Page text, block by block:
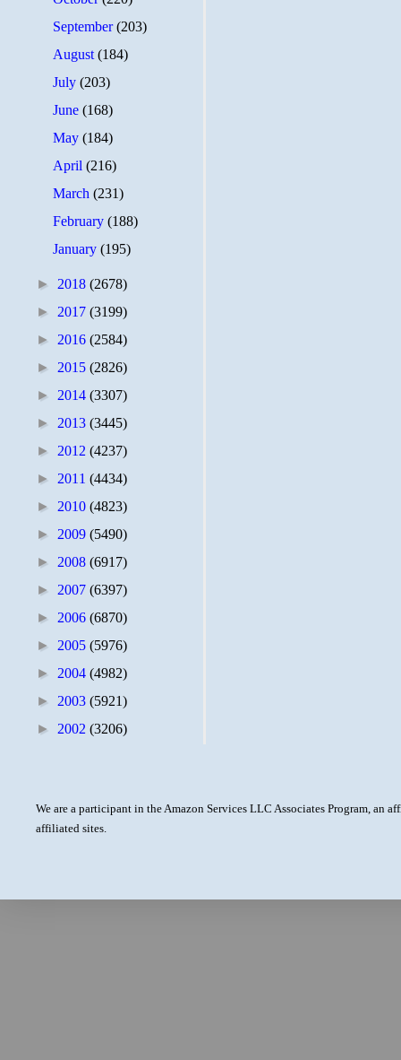
September(203)
August(184)
July(203)
June(168)
May(184)
April(216)
March(231)
February(188)
January(195)
► 2018 (2678)
► 2017 (3199)
► 2016 (2584)
► 2015 (2826)
► 2014 (3307)
► 2013 (3445)
► 2012 (4237)
► 2011 (4434)
► 2010 (4823)
► 2009 (5490)
► 2008 (6917)
► 2007 (6397)
► 2006 (6870)
► 2005 (5976)
► 2004 (4982)
► 2003 (5921)
► 2002 (3206)
We are a participant in the Amazon Services LLC Associates Program, an
affiliated sites.